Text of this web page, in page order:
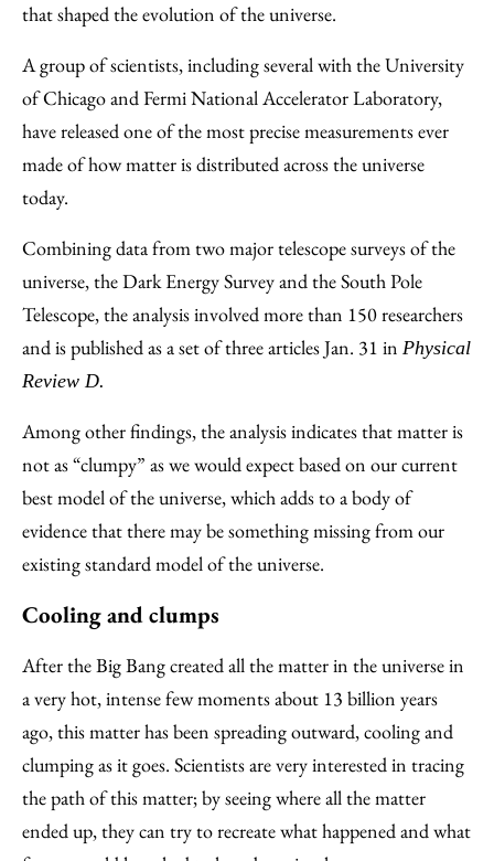
that shaped the evolution of the universe.
A group of scientists, including several with the University
of Chicago and Fermi National Accelerator Laboratory,
have released one of the most precise measurements ever
made of how matter is distributed across the universe
today.
Combining data from two major telescope surveys of the
universe, the Dark Energy Survey and the South Pole
Telescope, the analysis involved more than 150 researchers
and is published as a set of three articles Jan. 31 in Physical
Review D.
Among other findings, the analysis indicates that matter is
not as “clumpy” as we would expect based on our current
best model of the universe, which adds to a body of
evidence that there may be something missing from our
existing standard model of the universe.
Cooling and clumps
After the Big Bang created all the matter in the universe in
a very hot, intense few moments about 13 billion years
ago, this matter has been spreading outward, cooling and
clumping as it goes. Scientists are very interested in tracing
the path of this matter; by seeing where all the matter
ended up, they can try to recreate what happened and what